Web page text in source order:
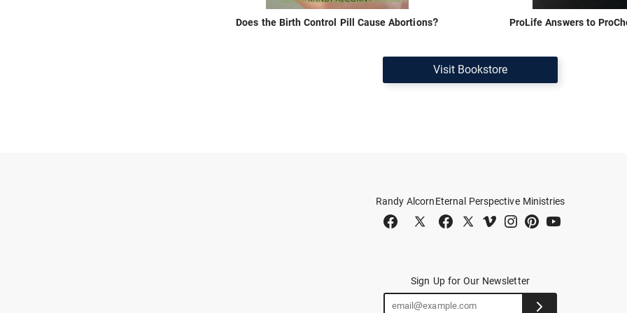
Does the Birth Control Pill Cause Abortions? ProLife Answers to
Visit Bookstore
Randy AlcornEternal Perspective Ministries
Sign Up for Our Newsletter